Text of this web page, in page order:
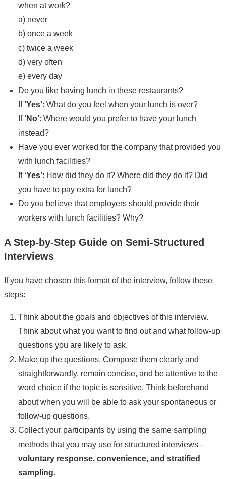
when at work?
a) never
b) once a week
c) twice a week
d) very often
e) every day
Do you like having lunch in these restaurants?
If ‘Yes’: What do you feel when your lunch is over?
If ‘No’: Where would you prefer to have your lunch
instead?
Have you ever worked for the company that provided you
with lunch facilities?
If ‘Yes’: How did they do it? Where did they do it? Did
you have to pay extra for lunch?
Do you believe that employers should provide their
workers with lunch facilities? Why?
A Step-by-Step Guide on Semi-Structured
Interviews
If you have chosen this format of the interview, follow these
steps:
Think about the goals and objectives of this interview.
Think about what you want to find out and what follow-up
questions you are likely to ask.
Make up the questions. Compose them clearly and
straightforwardly, remain concise, and be attentive to the
word choice if the topic is sensitive. Think beforehand
about when you will be able to ask your spontaneous or
follow-up questions.
Collect your participants by using the same sampling
methods that you may use for structured interviews -
voluntary response, convenience, and stratified
sampling.